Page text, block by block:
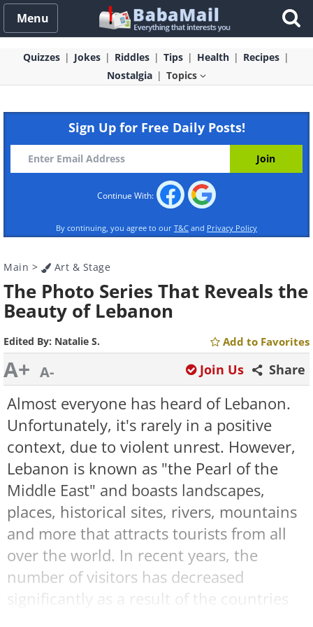
Menu
Quizzes Jokes Riddles Tips Health
Recipes
Nostalgia
Topics
Sign Up for Free Daily Posts!
Continue With:
By continuing, you agree to our T&C and Privacy Policy
Main > Art & Stage
The Photo Series That Reveals the
Beauty of Lebanon
Edited By: Natalie S. Add to Favorites
A+ A- Share
Join Us
Almost everyone has heard of Lebanon.
Unfortunately, it's rarely in a positive
context, due to violent unrest. However,
Lebanon is known as "the Pearl of the
Middle East" and boasts landscapes,
places, historical sites, rivers, mountains
and more that attracts tourists from all
over the world. In recent years, the
number of visitors has decreased
significantly as a result of the countries